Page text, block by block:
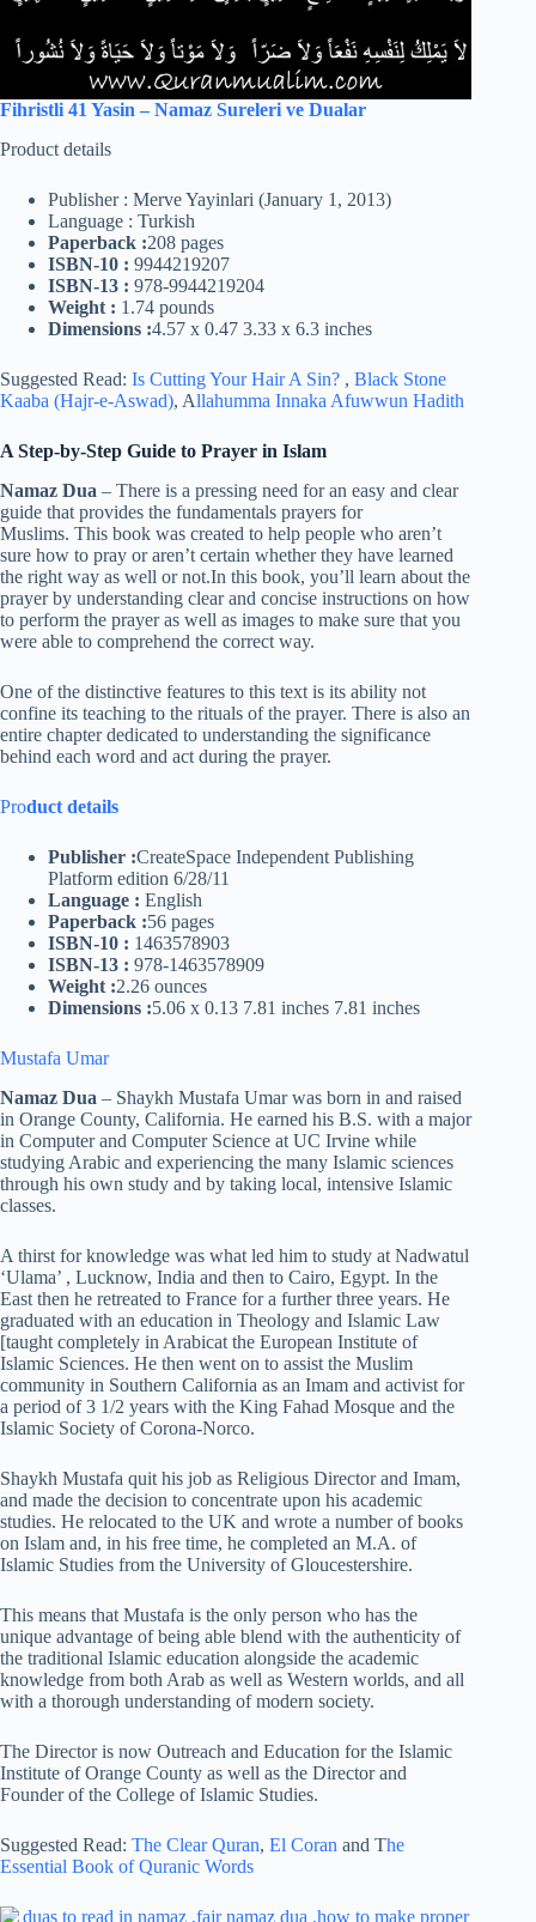
Fihristli 41 Yasin – Namaz Sureleri ve Dualar
Product details
Publisher : Merve Yayinlari (January 1, 2013)
Language : Turkish
Paperback :208 pages
ISBN-10 : 9944219207
ISBN-13 : 978-9944219204
Weight : 1.74 pounds
Dimensions :4.57 x 0.47 3.33 x 6.3 inches
Suggested Read: Is Cutting Your Hair A Sin? , Black Stone
Kaaba (Hajr-e-Aswad), Allahumma Innaka Afuwwun Hadith
A Step-by-Step Guide to Prayer in Islam
Namaz Dua – There is a pressing need for an easy and clear
guide that provides the fundamentals prayers for
Muslims. This book was created to help people who aren’t
sure how to pray or aren’t certain whether they have learned
the right way as well or not.In this book, you’ll learn about the
prayer by understanding clear and concise instructions on how
to perform the prayer as well as images to make sure that you
were able to comprehend the correct way.
One of the distinctive features to this text is its ability not
confine its teaching to the rituals of the prayer. There is also an
entire chapter dedicated to understanding the significance
behind each word and act during the prayer.
Product details
Publisher :CreateSpace Independent Publishing
Platform edition 6/28/11
Language : English
Paperback :56 pages
ISBN-10 : 1463578903
ISBN-13 : 978-1463578909
Weight :2.26 ounces
Dimensions :5.06 x 0.13 7.81 inches 7.81 inches
Mustafa Umar
Namaz Dua – Shaykh Mustafa Umar was born in and raised
in Orange County, California. He earned his B.S. with a major
in Computer and Computer Science at UC Irvine while
studying Arabic and experiencing the many Islamic sciences
through his own study and by taking local, intensive Islamic
classes.
A thirst for knowledge was what led him to study at Nadwatul
‘Ulama’ , Lucknow, India and then to Cairo, Egypt. In the
East then he retreated to France for a further three years. He
graduated with an education in Theology and Islamic Law
[taught completely in Arabicat the European Institute of
Islamic Sciences. He then went on to assist the Muslim
community in Southern California as an Imam and activist for
a period of 3 1/2 years with the King Fahad Mosque and the
Islamic Society of Corona-Norco.
Shaykh Mustafa quit his job as Religious Director and Imam,
and made the decision to concentrate upon his academic
studies. He relocated to the UK and wrote a number of books
on Islam and, in his free time, he completed an M.A. of
Islamic Studies from the University of Gloucestershire.
This means that Mustafa is the only person who has the
unique advantage of being able blend with the authenticity of
the traditional Islamic education alongside the academic
knowledge from both Arab as well as Western worlds, and all
with a thorough understanding of modern society.
The Director is now Outreach and Education for the Islamic
Institute of Orange County as well as the Director and
Founder of the College of Islamic Studies.
Suggested Read: The Clear Quran, El Coran and The
Essential Book of Quranic Words